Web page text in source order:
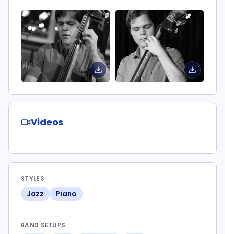
Videos
STYLES
Jazz Piano
BAND SETUPS